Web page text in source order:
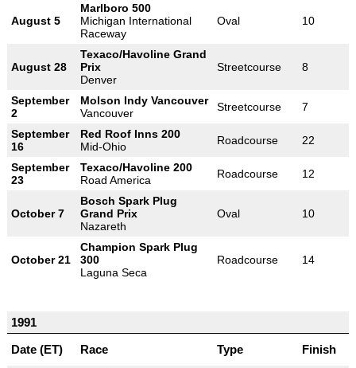
August 5
Marlboro 500
Michigan International
Raceway
Oval 10
August 28
Texaco/Havoline Grand
Prix
Denver
Streetcourse 8
September
2
Molson Indy Vancouver
Vancouver
Streetcourse 7
September
16
Red Roof Inns 200
Mid-Ohio
Roadcourse 22
September
23
Texaco/Havoline 200
Road America
Roadcourse 12
October 7
Bosch Spark Plug
Grand Prix
Nazareth
Oval 10
October 21
Champion Spark Plug
300
Laguna Seca
Roadcourse 14
1991
Date (ET)
Race Type Finish